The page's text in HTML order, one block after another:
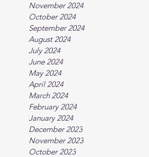
November 2024
October 2024
September 2024
August 2024
July 2024
June 2024
May 2024
April 2024
March 2024
February 2024
January 2024
December 2023
November 2023
October 2023